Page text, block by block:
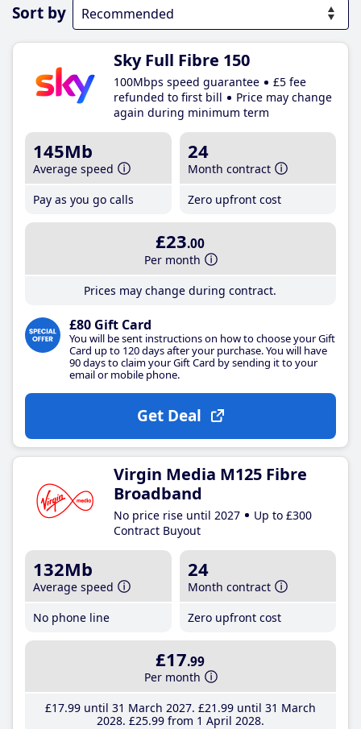
Sort by
Sky Full Fibre 150
100Mbps speed guarantee
£5 fee
refunded to first bill
Price may change
again during minimum term
145Mb
Average speed
Pay as you go calls
24
Month contract
Zero upfront cost
£23.00
Per month
Prices may change during contract.
£80 Gift Card
You will be sent instructions on how to choose your Gift
Card up to 120 days after your purchase. You will have
90 days to claim your Gift Card by sending it to your
email or mobile phone.
Get Deal
Virgin Media M125 Fibre
Broadband
No price rise until 2027
Up to £300
Contract Buyout
132Mb
Average speed
No phone line
24
Month contract
Zero upfront cost
£17.99
Per month
£17.99until 31 March 2027 £21 .99until 31 March
2028 £25.99from 1 April 2028